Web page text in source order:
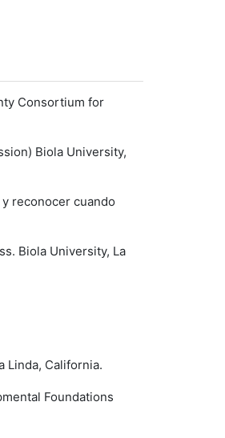
Consortium for
Biola University,
reconocer cuando
Biola University, La
Linda, California.
Foundations